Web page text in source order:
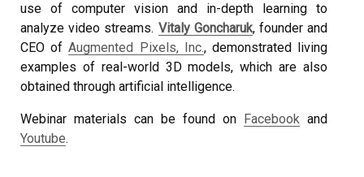
use of computer vision and in-depth learning to
analyze video streams. Vitaly Goncharuk, founder and
CEO ofAugmented Pixels, Inc., demonstrated living
examples of real-world 3D models, which are also
obtained through artificial intelligence.
Webinar materials can be found on Facebook and
Youtube.